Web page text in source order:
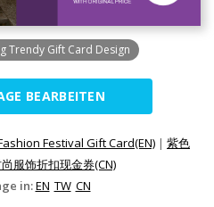
Trendy Gift Card Design
BEARBEITEN
Festival Gift Card(EN) | 紫色
服饰折扣现金券(CN)
in:EN TW CN